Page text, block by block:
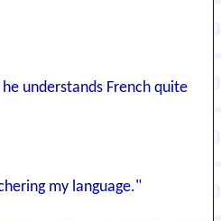
understands French quite
my language."